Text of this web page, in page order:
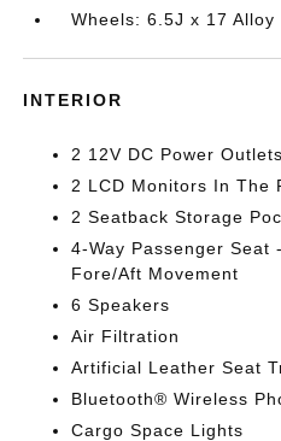
Wheels: 6.5J x 17 Alloy
INTERIOR
2 12V DC Power Outlets
2 LCD Monitors In The
2 Seatback Storage
4-Way Passenger Seat
Fore/Aft Movement
6 Speakers
Air Filtration
Artificial Leather Seat
Bluetooth® Wireless
Cargo Space Lights